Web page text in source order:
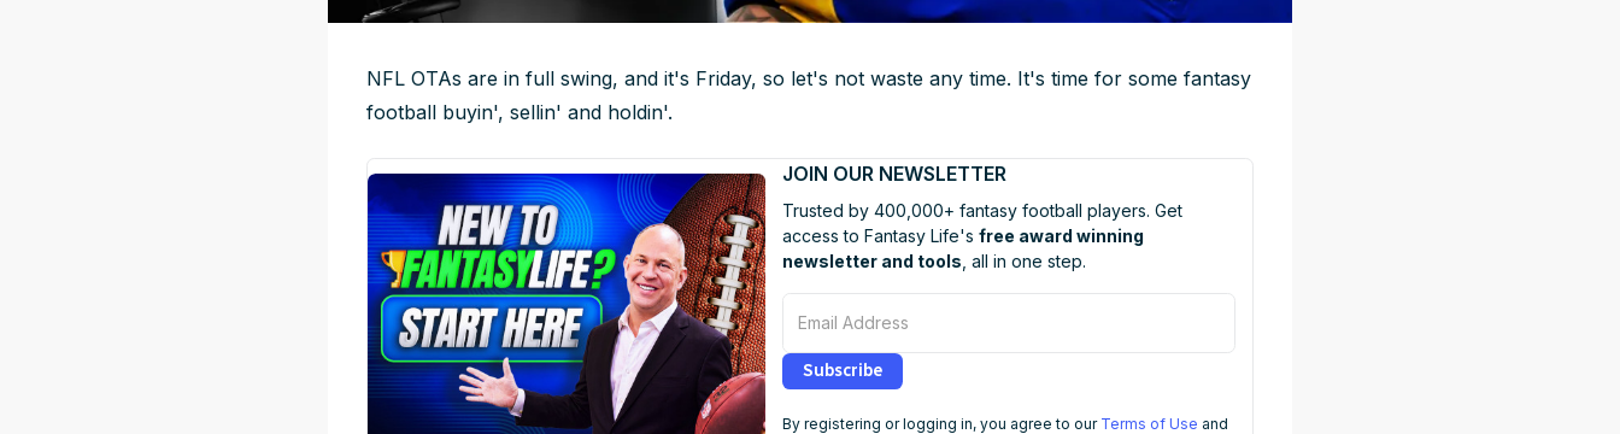
NFL OTAs are in full swing, and it's Friday, so let's not waste any time. It's time for some fantasy
football buyin', sellin' and holdin'.
JOIN OUR NEWSLETTER
Trusted by 400,000+ fantasy football players. Get
access to Fantasy Life'sfree award winning
newsletter and tools , all in one step.
Subscribe
By registering or logging in, you agree to our Terms of Use and